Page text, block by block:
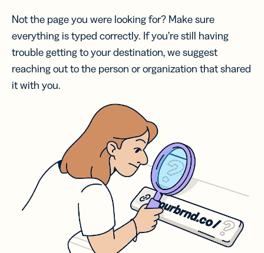
Not the page you were looking for? Make sure
everything is typed correctly. If you’re still having
trouble getting to your destination, we suggest
reaching out to the person or organization that shared
it with you.